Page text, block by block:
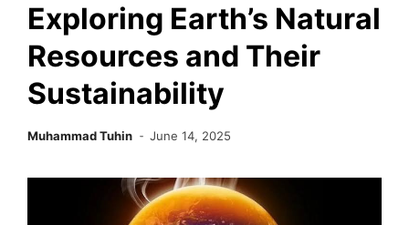
Exploring Earth’s Natural
Resources and Their
Sustainability
Muhammad Tuhin June 14, 2025